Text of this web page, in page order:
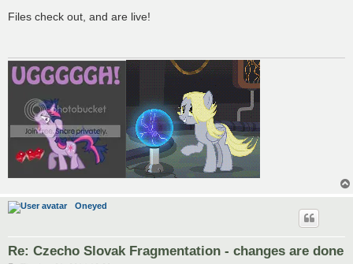
s
Files check out, and are live!
Oneyed
Re: Czecho Slovak Fragmentation - changes are done